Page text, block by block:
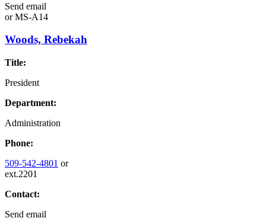
Send email
orMS-A14
Woods, Rebekah
Title:
President
Department:
Administration
Phone:
509-542-4801 or
ext.2201
Contact:
Send email